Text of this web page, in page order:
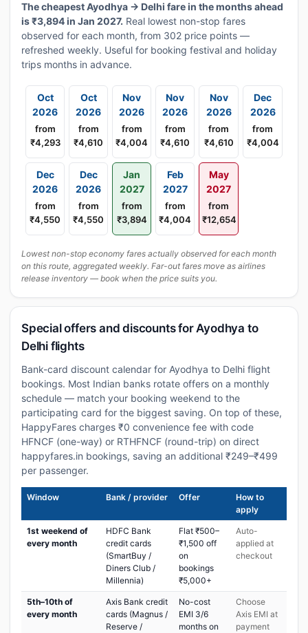
The cheapest Ayodhya → Delhi fare in the months ahead
is ₹3,894 in Jan 2027. Real lowest non-stop fares
observed for each month, from 302 price points —
refreshed weekly. Useful for booking festival and holiday
trips months in advance.
Oct
2026
from
₹4,293
Oct
2026
from
₹4,610
Nov
2026
from
₹4,004
Nov
2026
from
₹4,610
Nov
2026
from
₹4,610
Dec
2026
from
₹4,004
Dec
2026
from
₹4,550
Dec
2026
from
₹4,550
Jan
2027
from
₹3,894
Feb
2027
from
₹4,004
May
2027
from
₹12,654
Lowest non-stop economy fares actually observed for each month
on this route, aggregated weekly. Far-out fares move as airlines
release inventory — book when the price suits you.
Special offers and discounts for Ayodhya to
Delhi flights
Bank-card discount calendar for Ayodhya to Delhi flight
bookings. Most Indian banks rotate offers on a monthly
schedule — match your booking weekend to the
participating card for the biggest saving. On top of these,
HappyFares charges ₹0 convenience fee with code
HFNCF (one-way) or RTHFNCF (round-trip) on direct
happyfares.in bookings, saving an additional ₹249–₹499
per passenger.
Window Bank / provider Offer
How to
apply
1st weekend of
every month
HDFC Bank
credit cards
(SmartBuy /
Diners Club /
Millennia)
Flat ₹500–
₹1,500 off
on
bookings
₹5,000+
Auto-
applied at
checkout
5th–10th of
every month
Axis Bank credit
cards (Magnus /
Reserve /
No-cost
EMI 3/6
months on
Choose
Axis EMI at
payment